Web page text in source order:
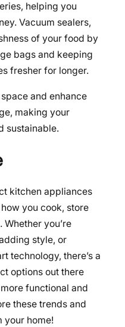
helping you
Vacuum sealers,
of your food by
bags and keeping
fresher for longer.
and enhance
making your
sustainable.
kitchen appliances
you cook, store
you’re
style, or
technology, there’s a
options out there
functional and
these trends and
your home!